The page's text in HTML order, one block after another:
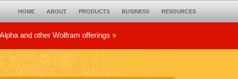
HOME ABOUT PRODUCTS BUSINESS RESOURCES
and other Wolfram offerings »